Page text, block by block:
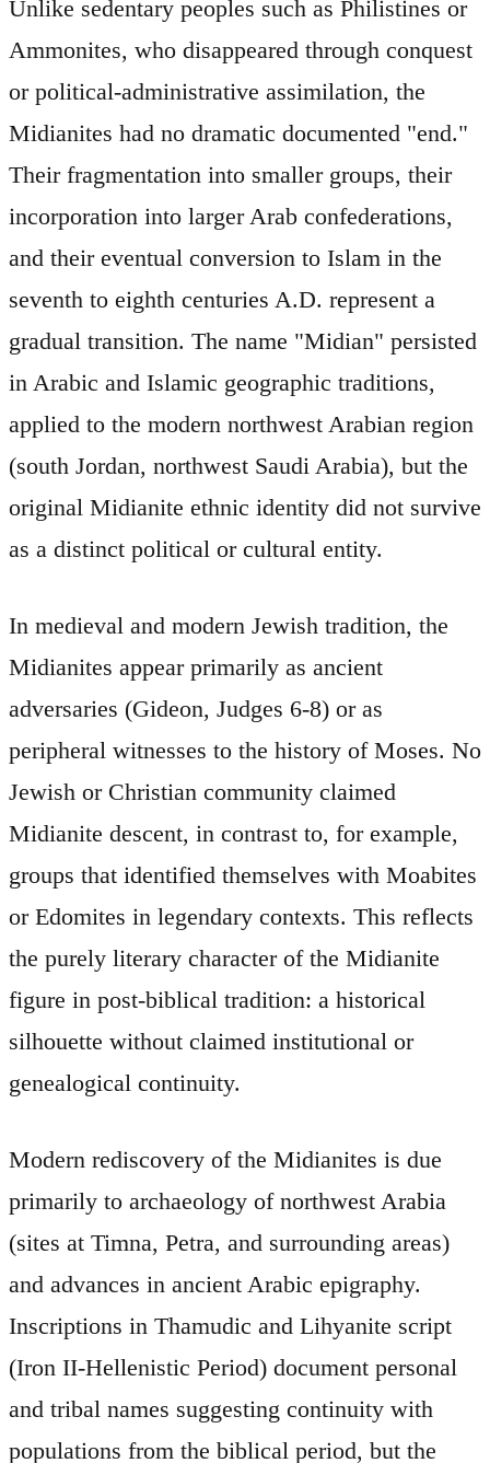
Unlike sedentary peoples such as Philistines or
Ammonites, who disappeared through conquest
or political-administrative assimilation, the
Midianites had no dramatic documented "end."
Their fragmentation into smaller groups, their
incorporation into larger Arab confederations,
and their eventual conversion to Islam in the
seventh to eighth centuries A.D. represent a
gradual transition. The name "Midian" persisted
in Arabic and Islamic geographic traditions,
applied to the modern northwest Arabian region
(south Jordan, northwest Saudi Arabia), but the
original Midianite ethnic identity did not survive
as a distinct political or cultural entity.
In medieval and modern Jewish tradition, the
Midianites appear primarily as ancient
adversaries (Gideon, Judges 6-8) or as
peripheral witnesses to the history of Moses. No
Jewish or Christian community claimed
Midianite descent, in contrast to, for example,
groups that identified themselves with Moabites
or Edomites in legendary contexts. This reflects
the purely literary character of the Midianite
figure in post-biblical tradition: a historical
silhouette without claimed institutional or
genealogical continuity.
Modern rediscovery of the Midianites is due
primarily to archaeology of northwest Arabia
(sites at Timna, Petra, and surrounding areas)
and advances in ancient Arabic epigraphy.
Inscriptions in Thamudic and Lihyanite script
(Iron II-Hellenistic Period) document personal
and tribal names suggesting continuity with
populations from the biblical period, but the